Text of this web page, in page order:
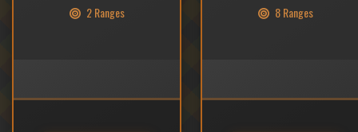
2 Ranges 8 Ranges